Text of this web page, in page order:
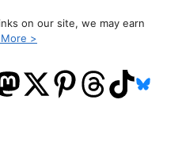
on our site, we may earn
>